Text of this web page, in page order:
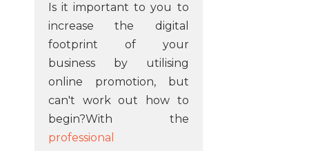
Is it important to you to
increase the digital
footprint of your
business by utilising
online promotion, but
can't work out how to
begin?With the
professional